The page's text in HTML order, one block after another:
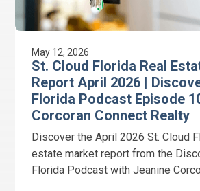
May 12, 2026
St. Cloud Florida Real
Report April 2026 |
Florida Podcast Episode
Corcoran Connect Realty
Discover the April 2026 St. Cloud
estate market report from the
Florida Podcast with Jeanine